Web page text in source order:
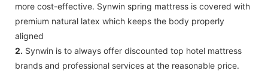
more cost-effective. Synwin spring mattress is covered with
premium natural latex which keeps the body properly
aligned
2. Synwin is to always offer discounted top hotel mattress
brands and professional services at the reasonable price.